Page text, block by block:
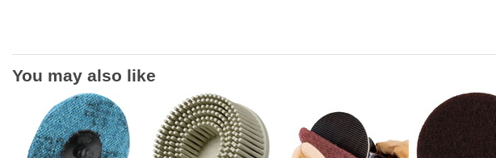
You may also like